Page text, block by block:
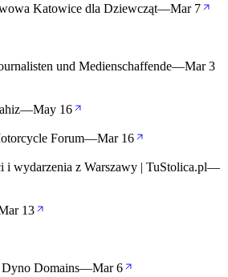
Katowice dla Dziewcząt—Mar 7
und Medienschaffende—Mar 3
—May 16
Forum—Mar 16
i wydarzenia z Warszawy | TuStolica.pl—
13
Domains—Mar 6